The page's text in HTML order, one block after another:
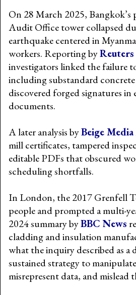
On 28 March 2025,
Audit Office tower collapsed
earthquake centered in
workers. Reporting byReuters
investigators linked the failure
including substandard
discovered forged signatures in
documents.
A later analysis byBeige Media
mill certificates, tampered
editable PDFs that obscured
scheduling shortfalls.
In London, the 2017 Grenfell
people and prompted a multi-
2024 summary byBBC News
cladding and insulation
what the inquiry described as a
sustained strategy to
misrepresent data, and mislead